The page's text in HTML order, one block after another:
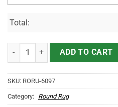
Total:
I Didn't Build It For Your approval
ADD TO CART
SKU: RORU-6097
Category: Round Rug